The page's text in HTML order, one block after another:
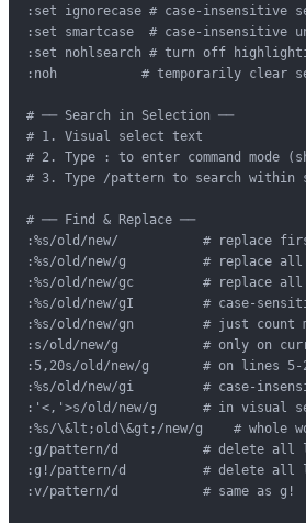
:set ignorecase # case-insensitive
:set smartcase  # case-insensitive
:set nohlsearch # turn off
:noh           # temporarily clear
# ── Search in Selection ──
# 1. Visual select text
# 2. Type : to enter command mode
# 3. Type /pattern to search within
# ── Find & Replace ──
:%s/old/new/           # replace
:%s/old/new/g          # replace all
:%s/old/new/gc         # replace
:%s/old/new/gI         # case-
:%s/old/new/gn         # just count
:s/old/new/g           # only on
:5,20s/old/new/g       # on lines 5-
:%s/old/new/gi         # case-
:'<,'>s/old/new/g      # in visual
:%s/\&lt;old\&gt;/new/g    # whole
:g/pattern/d           # delete all
:g!/pattern/d          # delete all
:v/pattern/d           # same as g!